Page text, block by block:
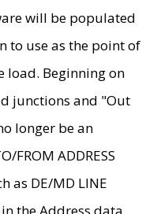
will be populated
to use as the point of
Beginning on
junctions and "Out
longer be an
FROM ADDRESS
as DE/MD LINE